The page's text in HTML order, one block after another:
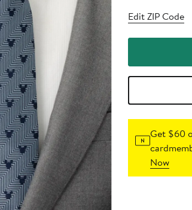
Edit ZIP Code
Get $60
Now